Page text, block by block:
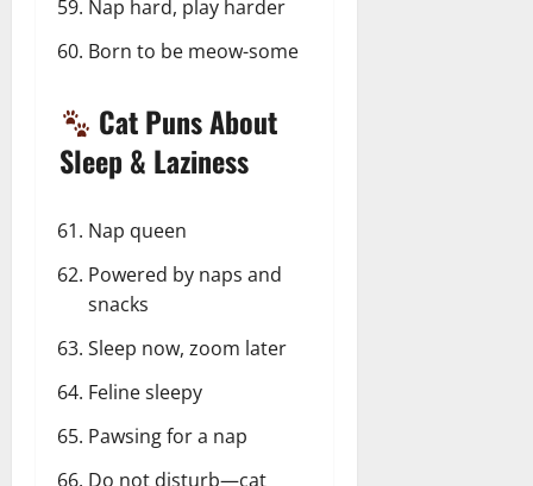
Nap hard, play harder
Born to be meow-some
Cat Puns About
Sleep & Laziness
Nap queen
Powered by naps and
snacks
Sleep now, zoom later
Feline sleepy
Pawsing for a nap
Do not disturb—cat